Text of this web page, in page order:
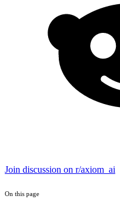
Join discussion on r/axiom_ai
On this page